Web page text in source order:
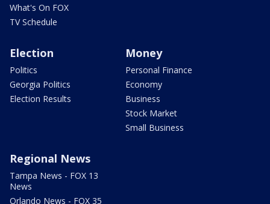
What's On FOX
TV Schedule
Election
Politics
Georgia Politics
Election Results
Money
Personal Finance
Economy
Business
Stock Market
Small Business
Regional News
Tampa News - FOX 13
News
Orlando News - FOX 35